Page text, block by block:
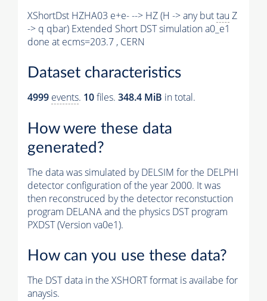
XShortDst HZHA03 e+e- --> HZ (H -> any buttau Z
-> q qbar) Extended Short DST simulation a0_e1
done at ecms=203.7 , CERN
Dataset characteristics
4999 events. 10files. 348.4 MiB in total.
How were these data
generated?
The data was simulated by DELSIM for the DELPHI
detector configuration of the year 2000. It was
then reconstruced by the detector reconstuction
program DELANA and the physics DST program
PXDST (Version va0e1).
How can you use these data?
The DST data in the XSHORT format is availabe for
anaysis.